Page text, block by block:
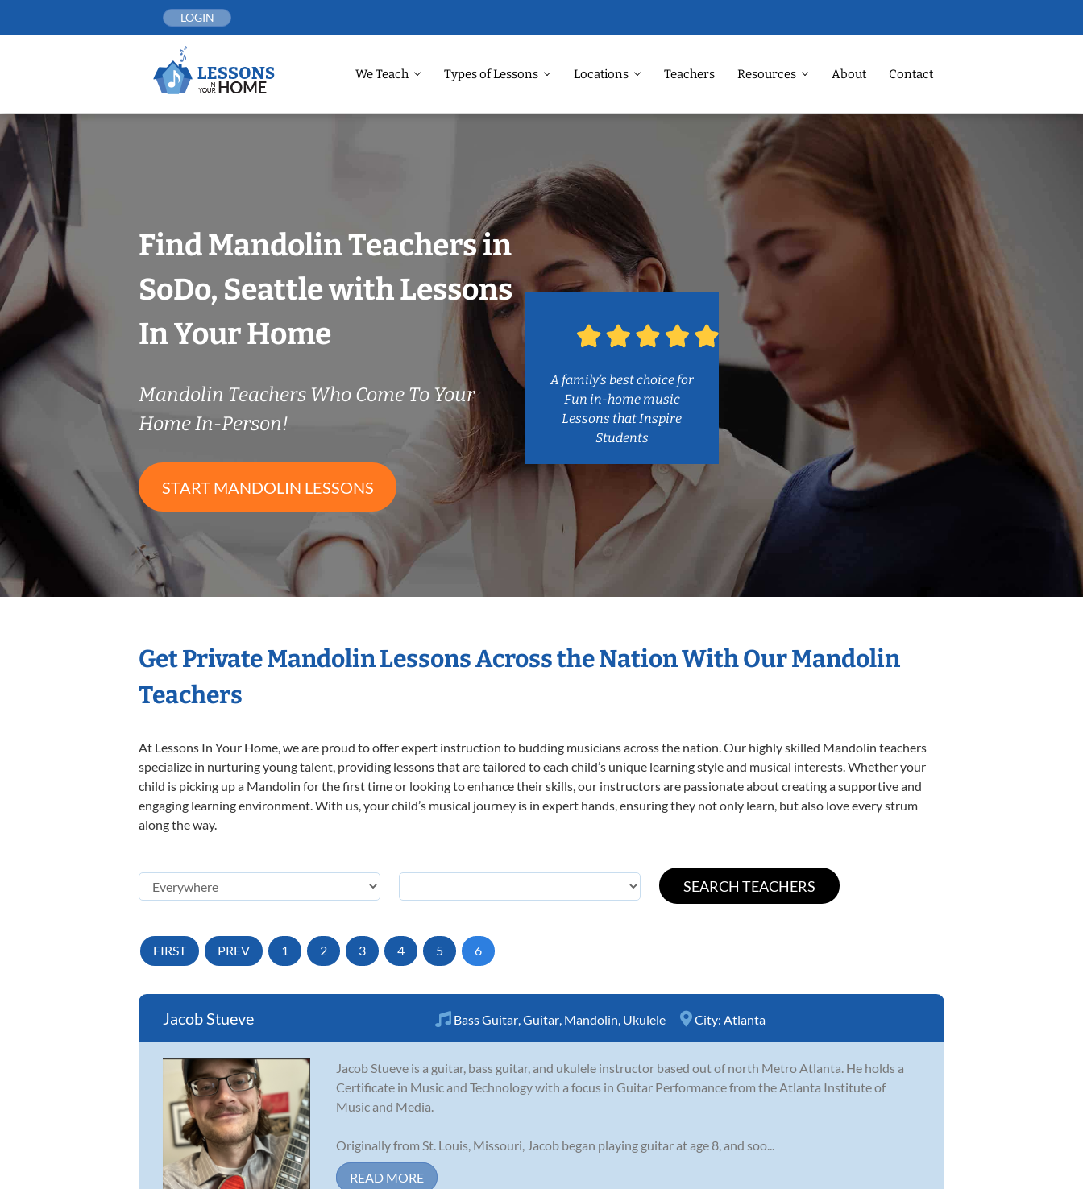
LOGIN
We Teach Types of Lessons Locations Teachers Resources About Contact
Find Mandolin Teachers in
SoDo, Seattle with Lessons
In Your Home
Mandolin Teachers Who Come To Your
Home In-Person!
START MANDOLIN LESSONS
A family’s best choice for
Fun in-home music
Lessons that Inspire
Students
Get Private Mandolin Lessons Across the Nation With Our Mandolin
Teachers
At Lessons In Your Home, we are proud to offer expert instruction to budding musicians across the nation. Our highly skilled Mandolin teachers
specialize in nurturing young talent, providing lessons that are tailored to each child’s unique learning style and musical interests. Whether your
child is picking up a Mandolin for the first time or looking to enhance their skills, our instructors are passionate about creating a supportive and
engaging learning environment. With us, your child’s musical journey is in expert hands, ensuring they not only learn, but also love every strum
along the way.
FIRST PREV 1 2 3 4 5 6
Jacob Stueve Bass Guitar Guitar Mandolin Ukulele City: Atlanta
Jacob Stueve is a guitar, bass guitar, and ukulele instructor based out of north Metro Atlanta. He holds a
Certificate in Music and Technology with a focus in Guitar Performance from the Atlanta Institute of
Music and Media.
Originally from St. Louis, Missouri, Jacob began playing guitar at age 8, and soo...
READ MORE